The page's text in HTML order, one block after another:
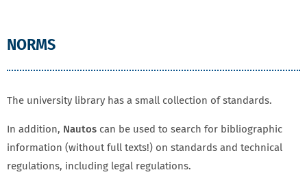
NORMS
The university library has a small collection of standards.
In addition, Nautos can be used to search for bibliographic
information (without full texts!) on standards and technical
regulations, including legal regulations.